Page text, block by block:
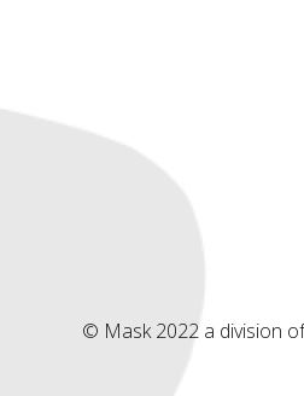
© Mask 2022 a division